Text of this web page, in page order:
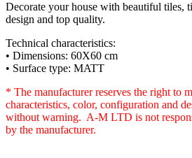
Decorate your house with beautiful tiles,
design and top quality.
Technical characteristics:
• Dimensions: 60X60 cm
• Surface type: MATT
* The manufacturer reserves the right to
characteristics, color, configuration and
without warning. A-M LTD is not
by the manufacturer.